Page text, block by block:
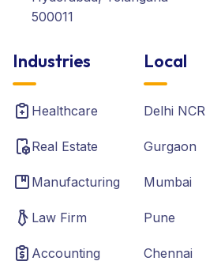
500011
Industries
Healthcare
Real Estate
Manufacturing
Law Firm
Accounting
Local
Delhi NCR
Gurgaon
Mumbai
Pune
Chennai